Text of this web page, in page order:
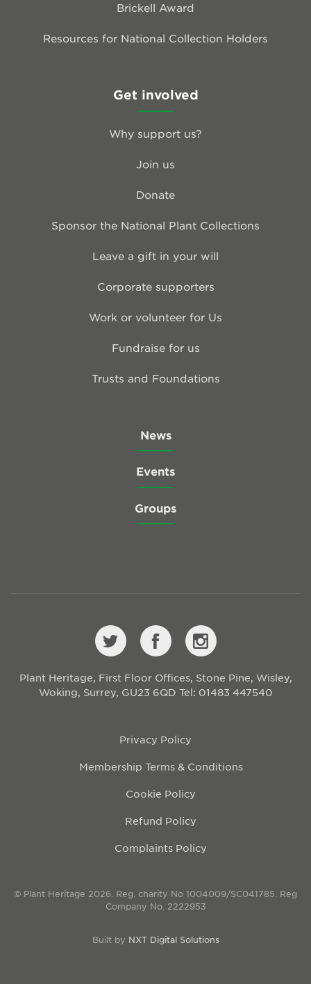
Brickell Award
Resources for National Collection Holders
Get involved
Why support us?
Join us
Donate
Sponsor the National Plant Collections
Leave a gift in your will
Corporate supporters
Work or volunteer for Us
Fundraise for us
Trusts and Foundations
News
Events
Groups
Plant Heritage, First Floor Offices, Stone Pine, Wisley,
Woking, Surrey, GU23 6QD Tel: 01483 447540
Privacy Policy
Membership Terms & Conditions
Cookie Policy
Refund Policy
Complaints Policy
© Plant Heritage 2026. Reg. charity No 1004009/SC041785. Reg
Company No. 2222953
Built by NXT Digital Solutions